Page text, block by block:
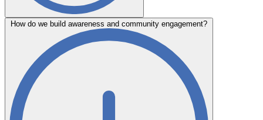
How do we build awareness and community engagement?